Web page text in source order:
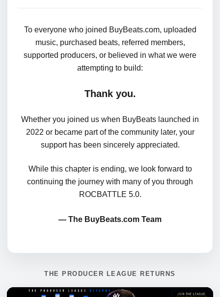
To everyone who joined BuyBeats.com, uploaded
music, purchased beats, referred members,
supported producers, or believed in what we were
attempting to build:
Thank you.
Whether you joined us when BuyBeats launched in
2022 or became part of the community later, your
support has been sincerely appreciated.
While this chapter is ending, we look forward to
continuing the journey with many of you through
ROCBATTLE 5.0.
— The BuyBeats.com Team
THE PRODUCER LEAGUE RETURNS